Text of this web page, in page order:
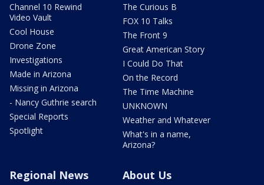
Channel 10 Rewind
Video Vault
Cool House
Drone Zone
Investigations
Made in Arizona
Missing in Arizona
- Nancy Guthrie search
Special Reports
Spotlight
The Curious B
FOX 10 Talks
The Front 9
Great American Story
I Could Do That
On the Record
The Time Machine
UNKNOWN
Weather and Whatever
What's in a name,
Arizona?
Regional News About Us